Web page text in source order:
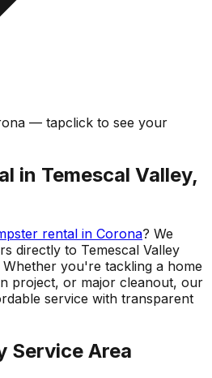
— tapclick to see your
in Temescal Valley,
rental in Corona? We
directly to Temescal Valley
you're tackling a home
project, or major cleanout, our
service with transparent
Service Area